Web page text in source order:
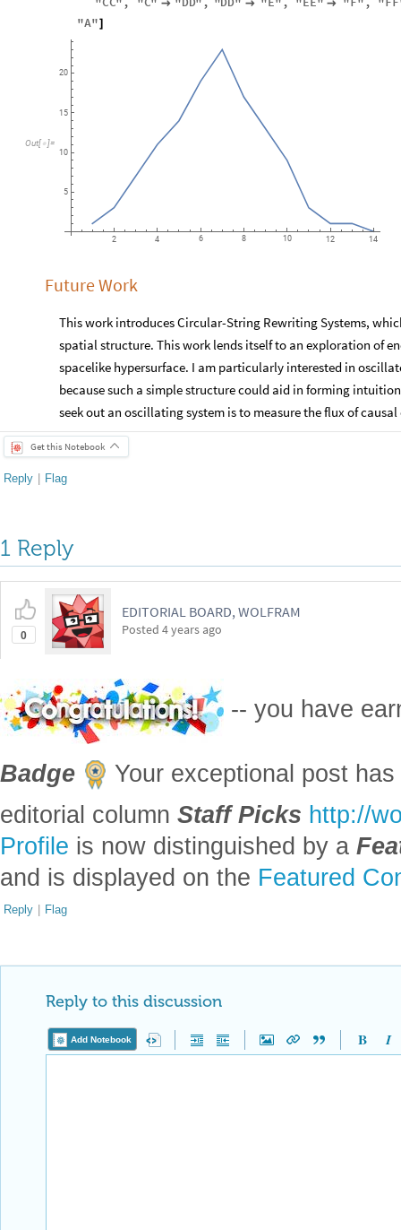
  
"A"]
Out[ ]=
2 4 6 8 10 12 14
5
10
15
20
Future Work
This work introduces Circular-String Rewriting Systems,
spatial structure. This work lends itself to an exploration of
spacelike hypersurface. I am particularly interested in
because such a simple structure could aid in forming
seek out an oscillating system is to measure the flux of
Get this Notebook
Reply | Flag
1 Reply
0
EDITORIAL BOARD, WOLFRAM
Posted 4 years ago
-- you have
Badge
Your exceptional post
editorial column Staff Picks http://
Profile is now distinguished by a
and is displayed on the Featured
Reply | Flag
Reply to this discussion
Add Notebook